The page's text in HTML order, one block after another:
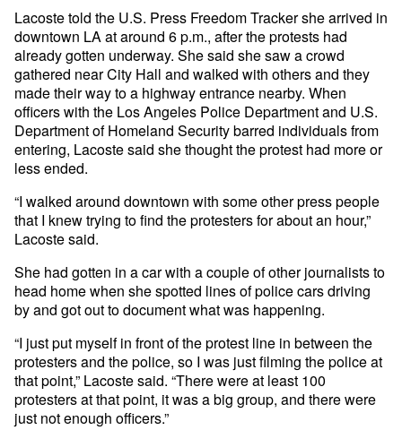
Lacoste told the U.S. Press Freedom Tracker she arrived in
downtown LA at around 6 p.m., after the protests had
already gotten underway. She said she saw a crowd
gathered near City Hall and walked with others and they
made their way to a highway entrance nearby. When
officers with the Los Angeles Police Department and U.S.
Department of Homeland Security barred individuals from
entering, Lacoste said she thought the protest had more or
less ended.
“I walked around downtown with some other press people
that I knew trying to find the protesters for about an hour,”
Lacoste said.
She had gotten in a car with a couple of other journalists to
head home when she spotted lines of police cars driving
by and got out to document what was happening.
“I just put myself in front of the protest line in between the
protesters and the police, so I was just filming the police at
that point,” Lacoste said. “There were at least 100
protesters at that point, it was a big group, and there were
just not enough officers.”